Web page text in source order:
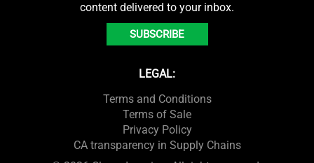
content delivered to your inbox.
SUBSCRIBE
LEGAL:
Terms and Conditions
Terms of Sale
Privacy Policy
CA transparency in Supply Chains